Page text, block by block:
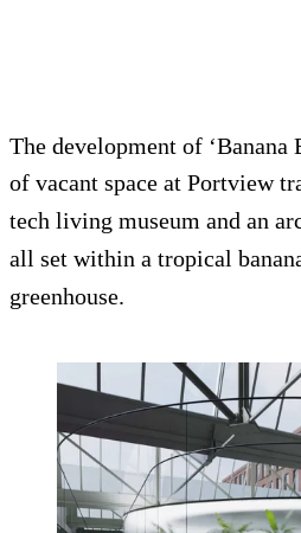
The development of ‘Banana
of vacant space at Portview
tech living museum and an
all set within a tropical
greenhouse.